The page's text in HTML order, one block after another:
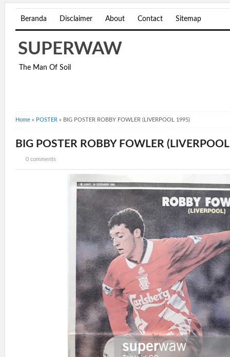
Beranda Disclaimer About Contact Sitemap
SUPERWAW
The Man Of Soil
Home » POSTER » BIG POSTER ROBBY FOWLER (LIVERPOOL 1995)
BIG POSTER ROBBY FOWLER
0 comments